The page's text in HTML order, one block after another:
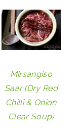
Mirsangiso
Saar (Dry Red
Chilli & Onion
Clear Soup)